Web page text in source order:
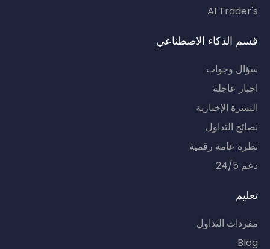
AI Trader's
قسم الذكاء الاصطناعي
سؤال وجواب
اخبار عاجلة
النشرة الإخبارية
نصائح التداول
نظرة عامة رقمية
دعم 24/5
تعليم
مفردات التداول
Blog